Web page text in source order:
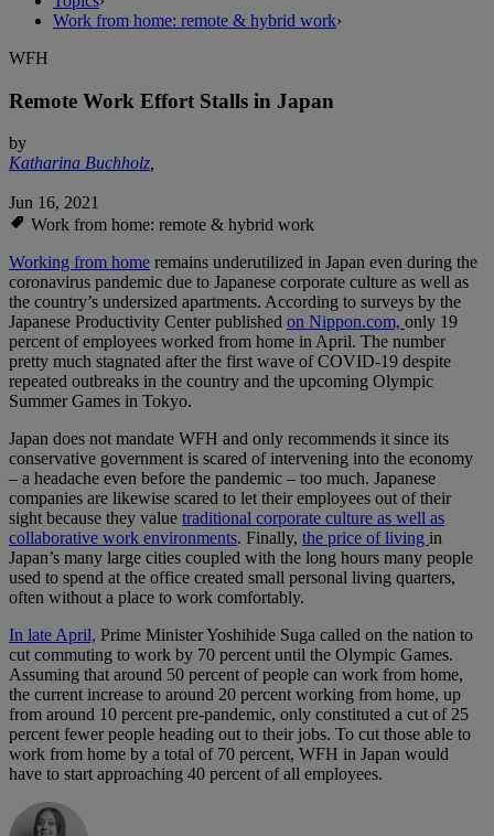
Work from home: remote & hybrid work›
WFH
Remote Work Effort Stalls in Japan
by
Katharina Buchholz,
Jun 16, 2021
Work from home: remote & hybrid work
Working from home remains underutilized in Japan even during the
coronavirus pandemic due to Japanese corporate culture as well as
the country’s undersized apartments. According to surveys by the
Japanese Productivity Center published on Nippon.com, only 19
percent of employees worked from home in April. The number
pretty much stagnated after the first wave of COVID-19 despite
repeated outbreaks in the country and the upcoming Olympic
Summer Games in Tokyo.
Japan does not mandate WFH and only recommends it since its
conservative government is scared of intervening into the economy
– a headache even before the pandemic – too much. Japanese
companies are likewise scared to let their employees out of their
sight because they value traditional corporate culture as well as
collaborative work environments. Finally, the price of living in
Japan’s many large cities coupled with the long hours many people
used to spend at the office created small personal living quarters,
often without a place to work comfortably.
In late April, Prime Minister Yoshihide Suga called on the nation to
cut commuting to work by 70 percent until the Olympic Games.
Assuming that around 50 percent of people can work from home,
the current increase to around 20 percent working from home, up
from around 10 percent pre-pandemic, only constituted a cut of 25
percent fewer people heading out to their jobs. To cut those able to
work from home by a total of 70 percent, WFH in Japan would
have to start approaching 40 percent of all employees.